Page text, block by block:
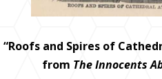
“Roofs and Spires of
from The Innocents